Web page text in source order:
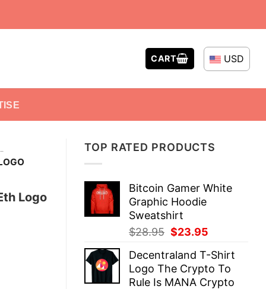
CART USD
TOP RATED PRODUCTS
Bitcoin Gamer White
Graphic Hoodie
Sweatshirt
$28.95 Original
was:
$28.95.
$23.95
is:
$23.95.
Decentraland T-Shirt
Logo The Crypto To
Rule Is MANA Crypto
-
Logo